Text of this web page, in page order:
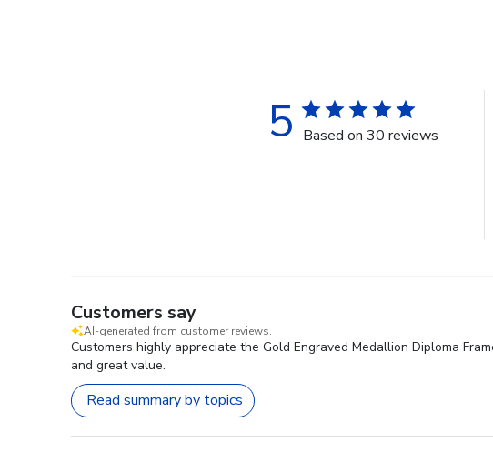
5 Based on 30 reviews
Customers say
AI-generated from customer reviews.
Customers highly appreciate the Gold Engraved Medallion Diploma
and great value.
Read summary by topics